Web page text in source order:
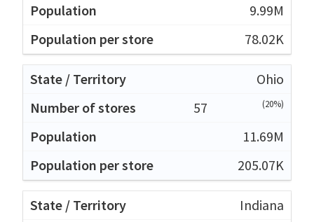
9.99M
78.02K
Ohio
57
(20%)
11.69M
205.07K
Indiana